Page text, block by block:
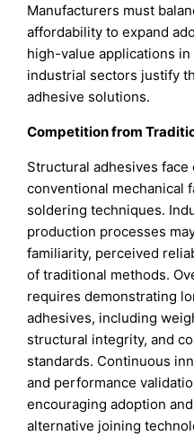
Manufacturers must
affordability to expand
high-value applications
industrial sectors justify
adhesive solutions.
Competition from
Structural adhesives
conventional mechanical
soldering techniques.
production processes
familiarity, perceived
of traditional methods.
requires demonstrating
adhesives, including
structural integrity, and
standards. Continuous
and performance
encouraging adoption
alternative joining